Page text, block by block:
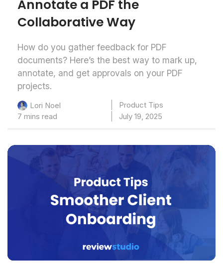
Annotate a PDF the
Collaborative Way
How do you gather feedback for PDF
documents? Here’s the best way to mark up,
annotate, and get approvals on your PDF
projects.
Lori Noel
Product Tips
7 mins read
July 19, 2025